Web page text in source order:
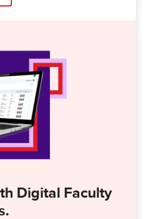
Digital Faculty